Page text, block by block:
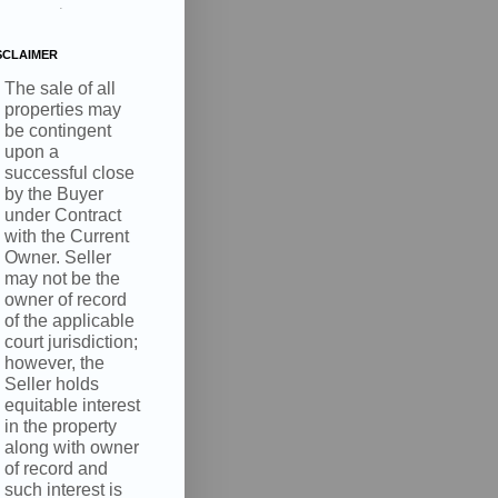
The sale of all
properties may
be contingent
upon a
successful close
by the Buyer
under Contract
with the Current
Owner. Seller
may not be the
owner of record
of the applicable
court jurisdiction;
however, the
Seller holds
equitable interest
in the property
along with owner
of record and
such interest is